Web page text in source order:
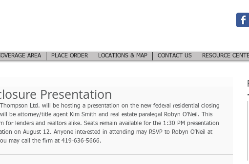
AREA PLACE ORDER LOCATIONS & MAP CONTACT US RESOURCE
Presentation
Ltd. will be hosting a presentation on the new federal residential closing
be attorney/title agent Kim Smith and real estate paralegal Robyn O’Neil. This
for lenders and realtors alike. Seats remain available for the 1:30 PM presentation
on August 12. Anyone interested in attending may RSVP to Robyn O’Neil at
may call the firm at 419-636-5666.